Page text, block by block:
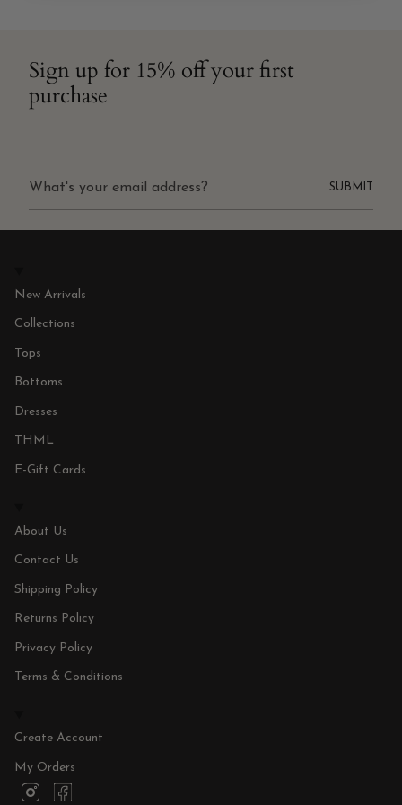
Sign up for 15% off your first
purchase
SUBMIT
New Arrivals
Collections
Tops
Bottoms
Dresses
THML
E-Gift Cards
About Us
Contact Us
Shipping Policy
Returns Policy
Privacy Policy
Terms & Conditions
Create Account
My Orders
I
F